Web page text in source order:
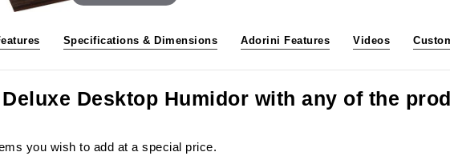
Specifications & Dimensions Adorini Features Videos
Desktop Humidor with any of the
you wish to add at a special price.